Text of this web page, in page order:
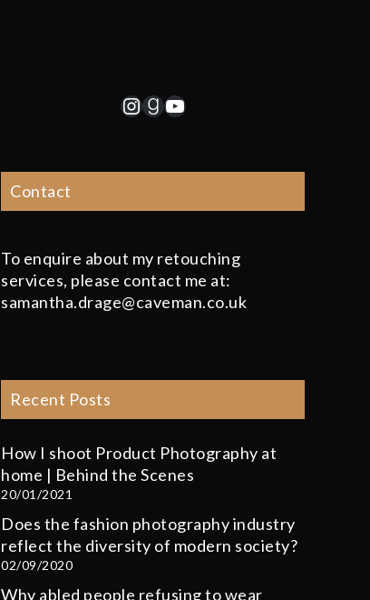
Instagram
Goodreads
YouTube
Contact
To enquire about my retouching
services, please contact me at:
samantha.drage@caveman.co.uk
Recent Posts
How I shoot Product Photography at
home | Behind the Scenes
20/01/2021
Does the fashion photography industry
reflect the diversity of modern society?
02/09/2020
Why abled people refusing to wear